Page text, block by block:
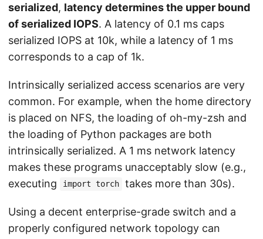
serialized, latency determines the upper bound
of serialized IOPS. A latency of 0.1 ms caps
serialized IOPS at 10k, while a latency of 1 ms
corresponds to a cap of 1k.
Intrinsically serialized access scenarios are very
common. For example, when the home directory
is placed on NFS, the loading of oh-my-zsh and
the loading of Python packages are both
intrinsically serialized. A 1 ms network latency
makes these programs unacceptably slow (e.g.,
executing
import torch takes more than 30s).
Using a decent enterprise-grade switch and a
properly configured network topology can